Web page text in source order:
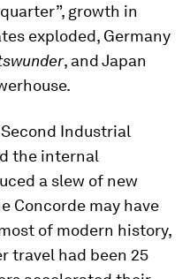
growth in
exploded, Germany
, and Japan
Industrial
the internal
a slew of new
Concorde may have
of modern history,
travel had been 25